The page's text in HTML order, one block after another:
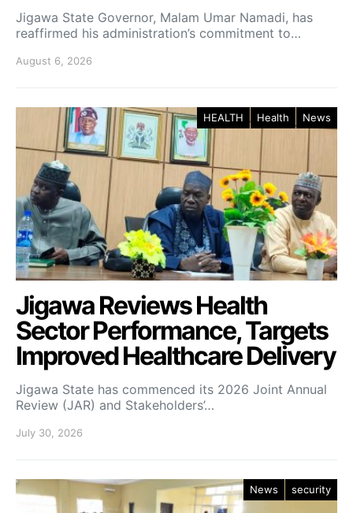
Jigawa State Governor, Malam Umar Namadi, has
reaffirmed his administration’s commitment to…
August 6, 2026
HEALTH Health News
Jigawa Reviews Health
Sector Performance, Targets
Improved Healthcare Delivery
Jigawa State has commenced its 2026 Joint Annual
Review (JAR) and Stakeholders’…
July 30, 2026
News security